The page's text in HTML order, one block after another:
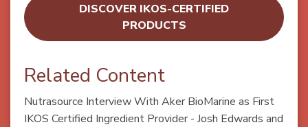
DISCOVER IKOS-CERTIFIED
PRODUCTS
Related Content
Nutrasource Interview With Aker BioMarine as First
IKOS Certified Ingredient Provider - Josh Edwards and